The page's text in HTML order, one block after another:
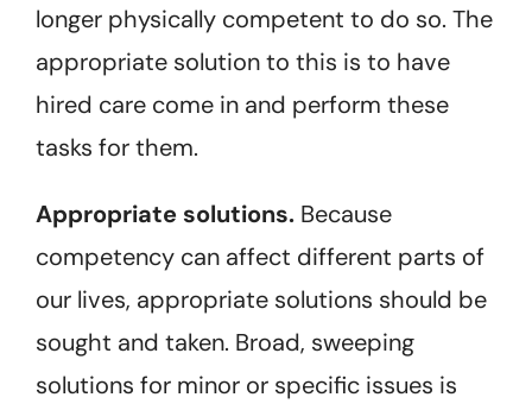
longer physically competent to do so. The
appropriate solution to this is to have
hired care come in and perform these
tasks for them.
Appropriate solutions. Because
competency can affect different parts of
our lives, appropriate solutions should be
sought and taken. Broad, sweeping
solutions for minor or specific issues is